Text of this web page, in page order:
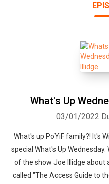
What's Up
03/01/2022
What's up PoYiF family?! It's
special What's Up
of the show Joe Illidge about
called "The Access Guide to